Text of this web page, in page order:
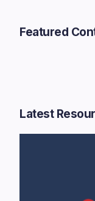
Featured
Latest